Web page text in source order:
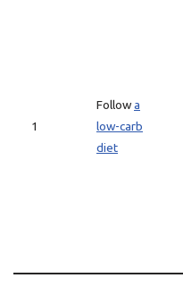
1
Followa
low-carb
diet